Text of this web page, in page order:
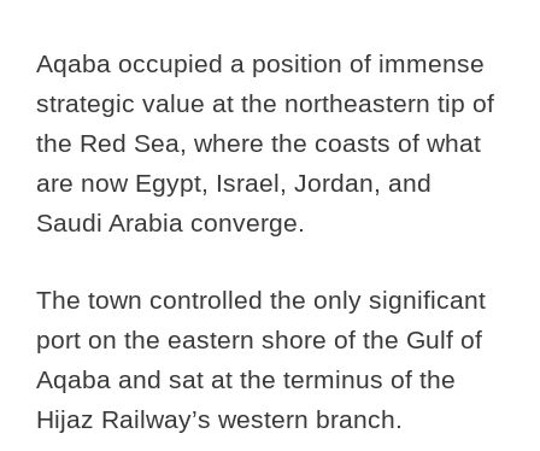
Aqaba occupied a position of immense
strategic value at the northeastern tip of
the Red Sea, where the coasts of what
are now Egypt, Israel, Jordan, and
Saudi Arabia converge.
The town controlled the only significant
port on the eastern shore of the Gulf of
Aqaba and sat at the terminus of the
Hijaz Railway’s western branch.